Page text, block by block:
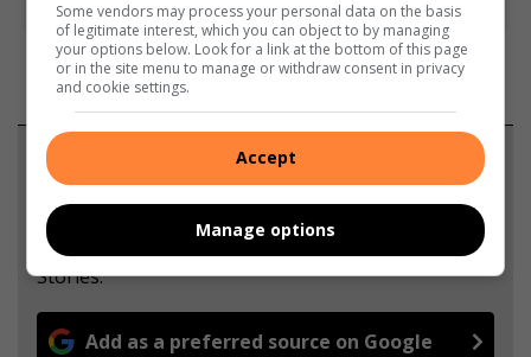
Support local journalism
Add The Citizen as a preferred source to see more
from Highvelder News in Google News and Top
Stories.
Add as a preferred source on Google
Some vendors may process your personal data on the basis
of legitimate interest, which you can object to by managing
your options below. Look for a link at the bottom of this page
or in the site menu to manage or withdraw consent in privacy
and cookie settings.
Accept
Manage options